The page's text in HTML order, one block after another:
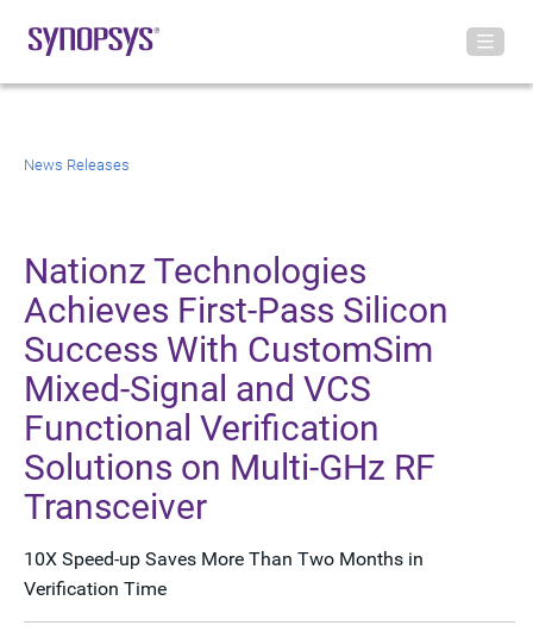
News Releases
Nationz Technologies
Achieves First-Pass Silicon
Success With CustomSim
Mixed-Signal and VCS
Functional Verification
Solutions on Multi-GHz RF
Transceiver
10X Speed-up Saves More Than Two Months in
Verification Time